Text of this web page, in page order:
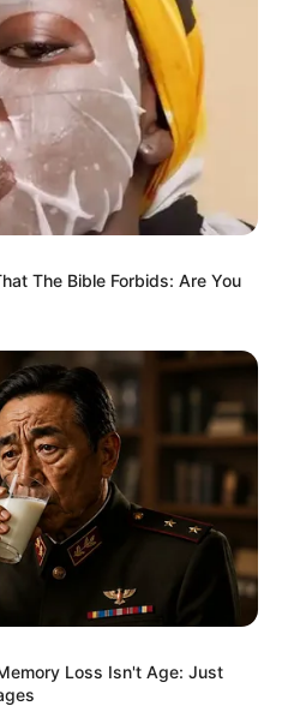
The Bible Forbids: Are You
Loss Isn't Age: Just